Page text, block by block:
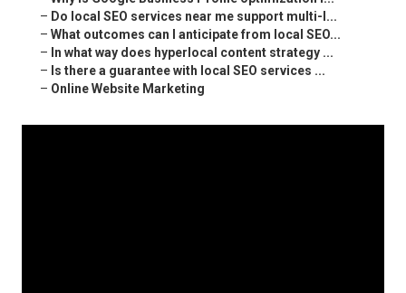
– Do local SEO services near me support multi-l...
– What outcomes can I anticipate from local SEO...
– In what way does hyperlocal content strategy ...
– Is there a guarantee with local SEO services ...
– Online Website Marketing